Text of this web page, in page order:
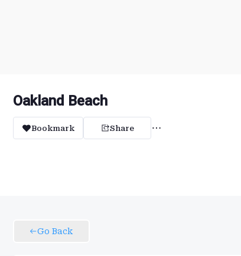
Oakland Beach
Bookmark Share
Go Back